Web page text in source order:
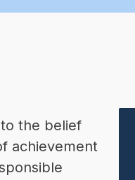
the belief
achievement